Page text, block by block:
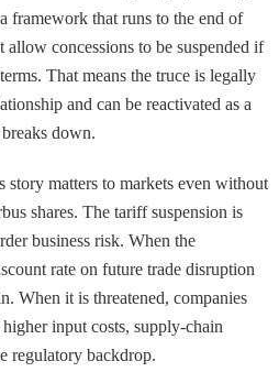
framework that runs to the end of
allow concessions to be suspended if
That means the truce is legally
and can be reactivated as a
down.
matters to markets even without
shares. The tariff suspension is
business risk. When the
rate on future trade disruption
When it is threatened, companies
input costs, supply-chain
regulatory backdrop.